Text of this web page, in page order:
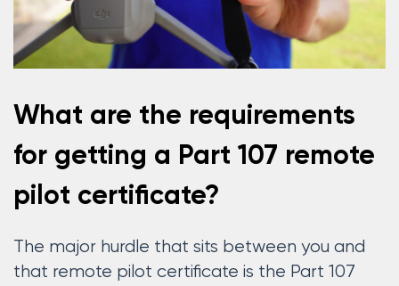
What are the requirements
for getting a Part 107 remote
pilot certificate?
The major hurdle that sits between you and
that remote pilot certificate is the Part 107